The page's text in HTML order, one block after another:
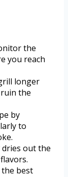
the
you reach
longer
the
by
to
out the
best